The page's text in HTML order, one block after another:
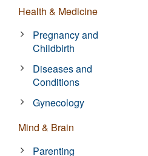
Health & Medicine
Pregnancy and
Childbirth
Diseases and
Conditions
Gynecology
Mind & Brain
Parenting